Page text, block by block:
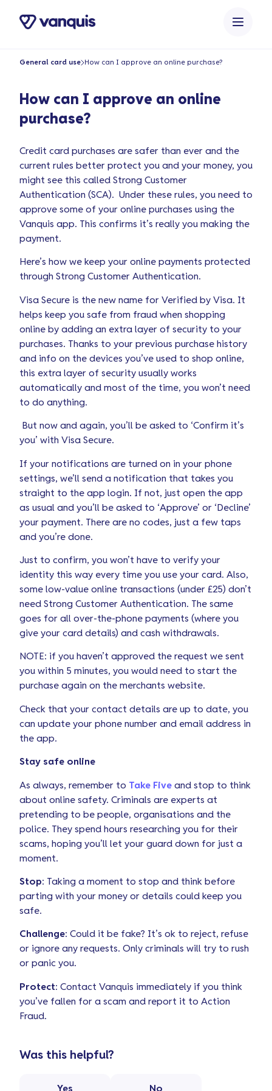
General card use How can I approve an online purchase?
How can I approve an online
purchase?
Credit card purchases are safer than ever and the
current rules better protect you and your money, you
might see this called Strong Customer
Authentication (SCA). Under these rules, you need to
approve some of your online purchases using the
Vanquis app. This confirms it’s really you making the
payment.
Here’s how we keep your online payments protected
through Strong Customer Authentication.
Visa Secure is the new name for Verified by Visa. It
helps keep you safe from fraud when shopping
online by adding an extra layer of security to your
purchases. Thanks to your previous purchase history
and info on the devices you’ve used to shop online,
this extra layer of security usually works
automatically and most of the time, you won’t need
to do anything.
But now and again, you’ll be asked to ‘Confirm it’s
you’ with Visa Secure.
If your notifications are turned on in your phone
settings, we’ll send a notification that takes you
straight to the app login. If not, just open the app
as usual and you’ll be asked to ‘Approve’ or ‘Decline’
your payment. There are no codes, just a few taps
and you’re done.
Just to confirm, you won’t have to verify your
identity this way every time you use your card. Also,
some low-value online transactions (under £25) don’t
need Strong Customer Authentication. The same
goes for all over-the-phone payments (where you
give your card details) and cash withdrawals.
NOTE: if you haven’t approved the request we sent
you within 5 minutes, you would need to start the
purchase again on the merchants website.
Check that your contact details are up to date, you
can update your phone number and email address in
the app.
Stay safe online
As always, remember to Take Five and stop to think
about online safety. Criminals are experts at
pretending to be people, organisations and the
police. They spend hours researching you for their
scams, hoping you’ll let your guard down for just a
moment.
Stop: Taking a moment to stop and think before
parting with your money or details could keep you
safe.
Challenge: Could it be fake? It’s ok to reject, refuse
or ignore any requests. Only criminals will try to rush
or panic you.
Protect: Contact Vanquis immediately if you think
you’ve fallen for a scam and report it to Action
Fraud.
Was this helpful?
Yes No